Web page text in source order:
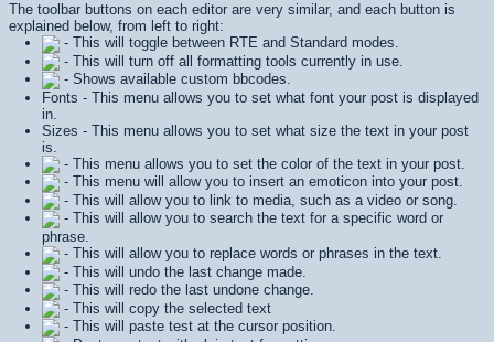
The toolbar buttons on each editor are very similar, and each button is
explained below, from left to right:
- This will toggle between RTE and Standard modes.
- This will turn off all formatting tools currently in use.
- Shows available custom bbcodes.
Fonts - This menu allows you to set what font your post is displayed
in.
Sizes - This menu allows you to set what size the text in your post
is.
- This menu allows you to set the color of the text in your post.
- This menu will allow you to insert an emoticon into your post.
- This will allow you to link to media, such as a video or song.
- This will allow you to search the text for a specific word or
phrase.
- This will allow you to replace words or phrases in the text.
- This will undo the last change made.
- This will redo the last undone change.
- This will copy the selected text
- This will paste test at the cursor position.